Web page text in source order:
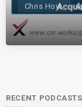
Chris Hoyt
RECENT PODCASTS